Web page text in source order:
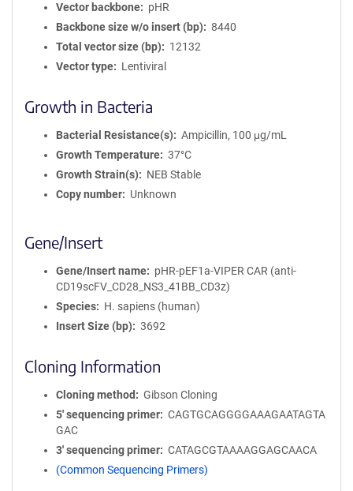
Vector backbone
pHR
Backbone size w/o insert (bp)
8440
Total vector size (bp)
12132
Vector type
Lentiviral
Growth in Bacteria
Bacterial Resistance(s)
Ampicillin, 100 μg/mL
Growth Temperature
37°C
Growth Strain(s)
NEB Stable
Copy number
Unknown
Gene/Insert
Gene/Insert name
pHR-pEF1a-VIPER CAR (anti-
CD19scFV_CD28_NS3_41BB_CD3z)
Species
H. sapiens (human)
Insert Size (bp)
3692
Cloning Information
Cloning method
Gibson Cloning
5′ sequencing primer
CAGTGCAGGGGAAAGAATAGTA
GAC
3′ sequencing primer
CATAGCGTAAAAGGAGCAACA
(Common Sequencing Primers)